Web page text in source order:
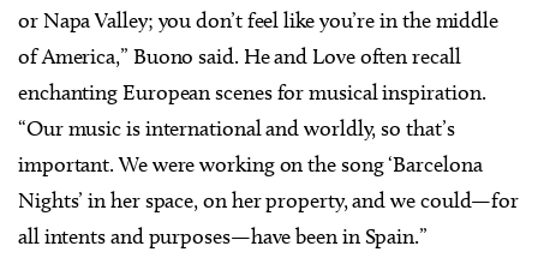
or Napa Valley; you don’t feel like you’re in the middle
of America,” Buono said. He and Love often recall
enchanting European scenes for musical inspiration.
“Our music is international and worldly, so that’s
important. We were working on the song ‘Barcelona
Nights’ in her space, on her property, and we could—for
all intents and purposes—have been in Spain.”